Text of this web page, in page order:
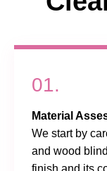
01.
Material
We start by
and wood
finish and its